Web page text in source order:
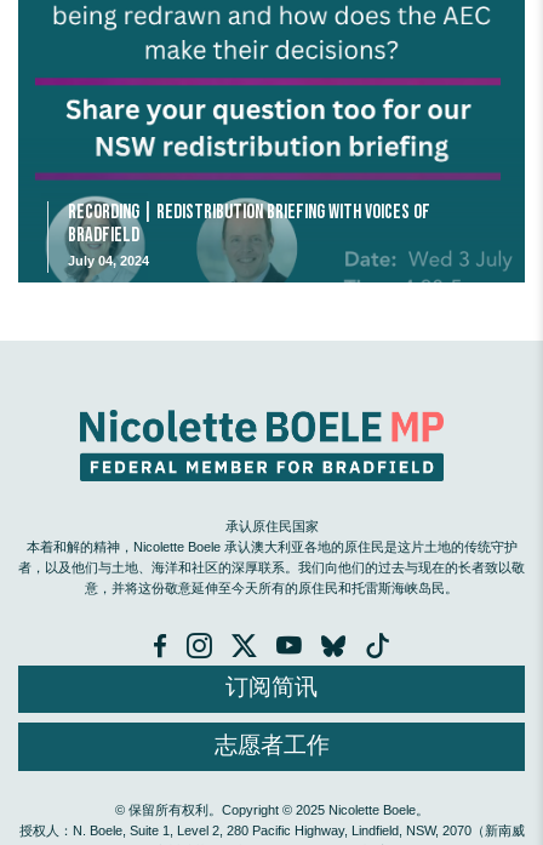
Recording | Redistribution Briefing with Voices of
Bradfield
July 04, 2024
承认原住民国家
本着和解的精神，Nicolette Boele 承认澳大利亚各地的原住民是这片土地的传统守护
者，以及他们与土地、海洋和社区的深厚联系。我们向他们的过去与现在的长者致以敬
意，并将这份敬意延伸至今天所有的原住民和托雷斯海峡岛民。
订阅简讯
志愿者工作
© 保留所有权利。Copyright © 2025 Nicolette Boele。
授权人：N. Boele, Suite 1, Level 2, 280 Pacific Highway, Lindfield, NSW, 2070（新南威